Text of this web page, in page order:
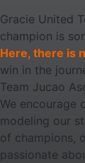
Gracie United
champion is
Here, there is
win in the
Team Jucao
We encourage
modeling our
of champions,
passionate